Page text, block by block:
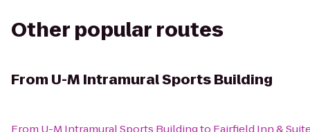
Other popular routes
From U-M Intramural Sports Building
From U-M Intramural Sports Buildingto Fairfield Inn &